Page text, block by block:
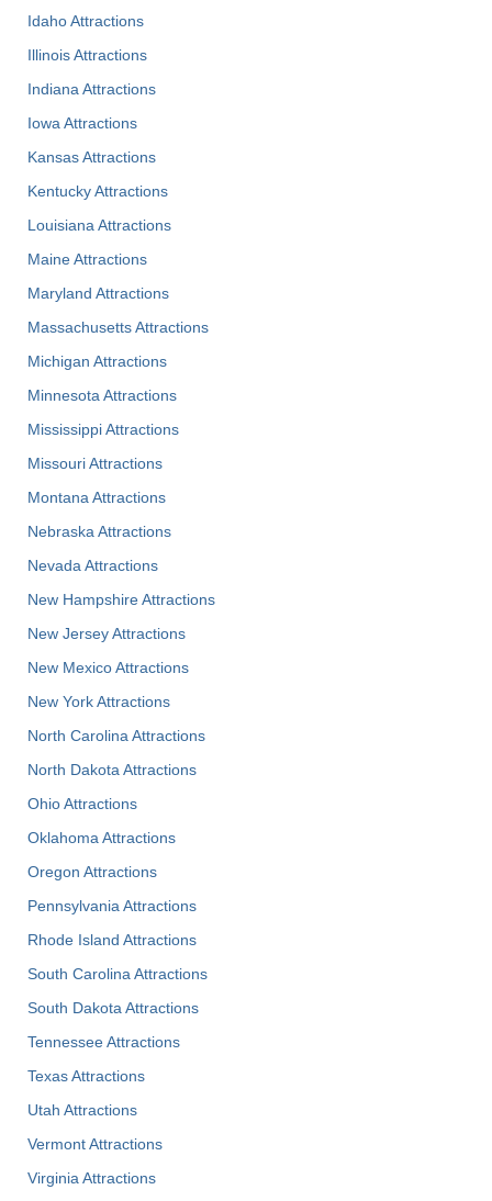
Idaho Attractions
Illinois Attractions
Indiana Attractions
Iowa Attractions
Kansas Attractions
Kentucky Attractions
Louisiana Attractions
Maine Attractions
Maryland Attractions
Massachusetts Attractions
Michigan Attractions
Minnesota Attractions
Mississippi Attractions
Missouri Attractions
Montana Attractions
Nebraska Attractions
Nevada Attractions
New Hampshire Attractions
New Jersey Attractions
New Mexico Attractions
New York Attractions
North Carolina Attractions
North Dakota Attractions
Ohio Attractions
Oklahoma Attractions
Oregon Attractions
Pennsylvania Attractions
Rhode Island Attractions
South Carolina Attractions
South Dakota Attractions
Tennessee Attractions
Texas Attractions
Utah Attractions
Vermont Attractions
Virginia Attractions